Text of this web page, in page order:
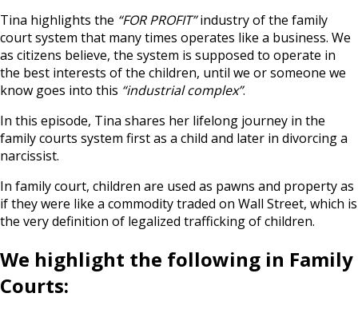
Tina highlights the “FOR PROFIT”industry of the family
court system that many times operates like a business. We
as citizens believe, the system is supposed to operate in
the best interests of the children, until we or someone we
know goes into this “industrial complex”.
In this episode, Tina shares her lifelong journey in the
family courts system first as a child and later in divorcing a
narcissist.
In family court, children are used as pawns and property as
if they were like a commodity traded on Wall Street, which is
the very definition of legalized trafficking of children.
We highlight the following in Family
Courts: